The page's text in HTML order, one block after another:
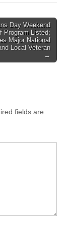
Day Weekend
Program Listed;
Major National
Local Veteran
→
fields are